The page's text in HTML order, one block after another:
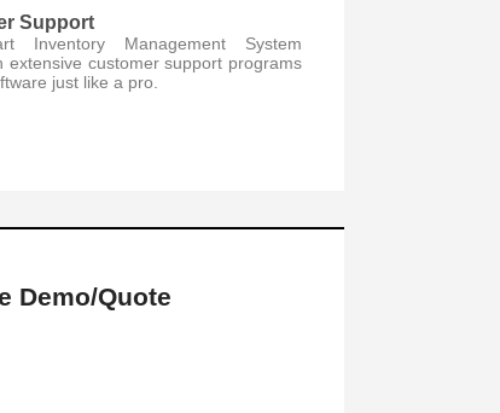
Support
Inventory Management System
extensive customer support programs
just like a pro.
Demo/Quote